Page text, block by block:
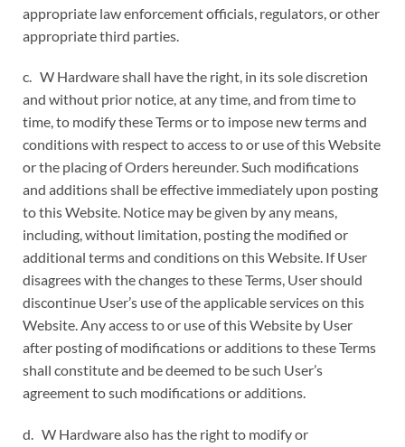
appropriate law enforcement officials, regulators, or other
appropriate third parties.
c. W Hardware shall have the right, in its sole discretion
and without prior notice, at any time, and from time to
time, to modify these Terms or to impose new terms and
conditions with respect to access to or use of this Website
or the placing of Orders hereunder. Such modifications
and additions shall be effective immediately upon posting
to this Website. Notice may be given by any means,
including, without limitation, posting the modified or
additional terms and conditions on this Website. If User
disagrees with the changes to these Terms, User should
discontinue User’s use of the applicable services on this
Website. Any access to or use of this Website by User
after posting of modifications or additions to these Terms
shall constitute and be deemed to be such User’s
agreement to such modifications or additions.
d. W Hardware also has the right to modify or